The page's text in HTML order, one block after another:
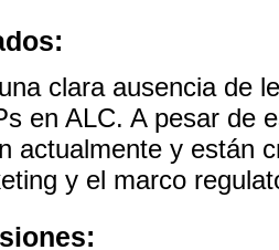
clara ausencia de
en ALC. A pesar de
actualmente y están
y el marco